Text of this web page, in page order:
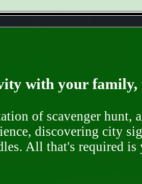
with your family,
of scavenger hunt,
discovering city
All that's required